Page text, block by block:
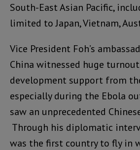
South-East Asian Pacific,
limited to Japan, Vietnam,
Vice President Foh’s
China witnessed huge
development support from
especially during the Ebola
saw an unprecedented
Through his diplomatic
was the first country to fly in